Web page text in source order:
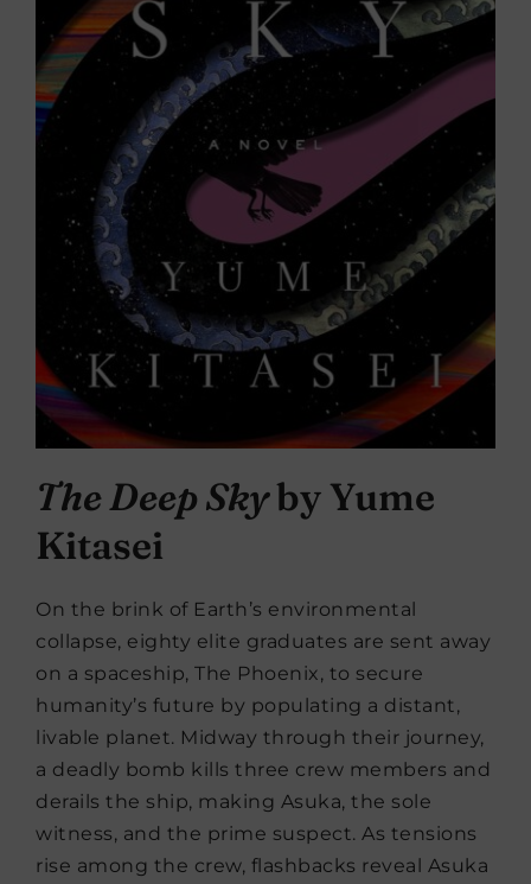
The Deep Skyby Yume
Kitasei
On the brink of Earth’s environmental
collapse, eighty elite graduates are sent away
on a spaceship, The Phoenix, to secure
humanity’s future by populating a distant,
livable planet. Midway through their journey,
a deadly bomb kills three crew members and
derails the ship, making Asuka, the sole
witness, and the prime suspect. As tensions
rise among the crew, flashbacks reveal Asuka